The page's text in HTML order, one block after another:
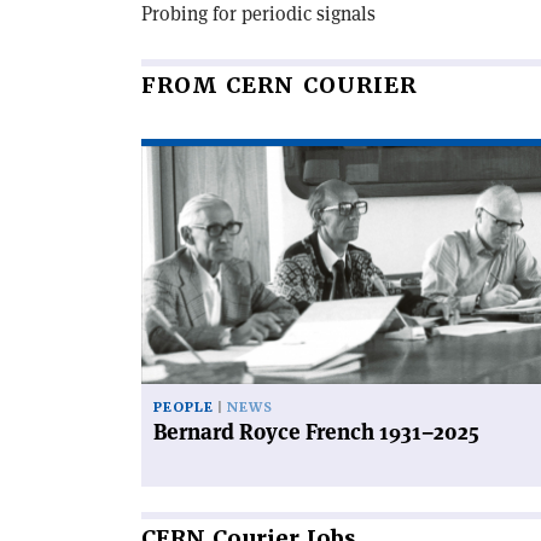
Probing for periodic signals
FROM CERN COURIER
Read
article
'Bernard
Royce
French
1931–
2025'
PEOPLE NEWS
Bernard Royce French 1931–2025